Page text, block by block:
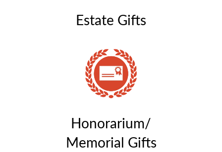
Estate Gifts
Honorarium/
Memorial Gifts